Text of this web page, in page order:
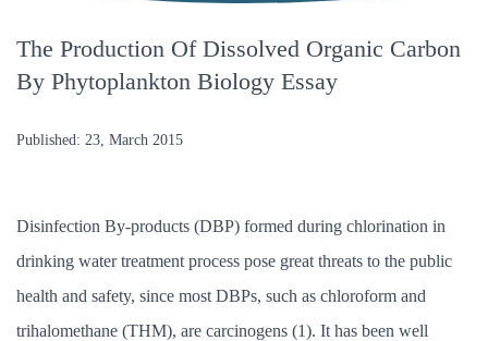
Of
Organic
The Production Of Dissolved Organic Carbon
By Phytoplankton Biology Essay
Published: 23, March 2015
Disinfection By-products (DBP) formed during chlorination in
drinking water treatment process pose great threats to the public
health and safety, since most DBPs, such as chloroform and
trihalomethane (THM), are carcinogens (1). It has been well